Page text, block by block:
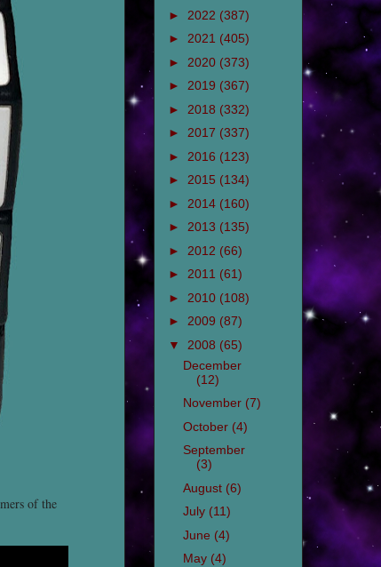
of the
► 2022 (387)
► 2021 (405)
► 2020 (373)
► 2019 (367)
► 2018 (332)
► 2017 (337)
► 2016 (123)
► 2015 (134)
► 2014 (160)
► 2013 (135)
► 2012 (66)
► 2011 (61)
► 2010 (108)
► 2009 (87)
▼ 2008 (65)
December
(12)
November (7)
October (4)
September
(3)
August (6)
July (11)
June (4)
May (4)